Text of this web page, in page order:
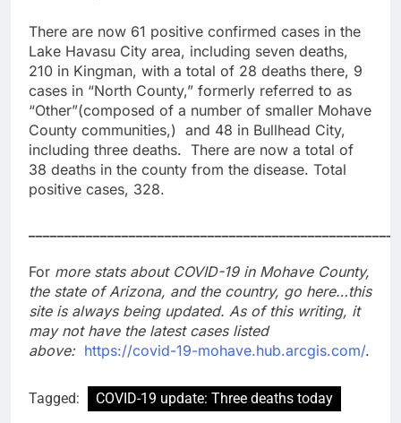
There are now 61 positive confirmed cases in the
Lake Havasu City area, including seven deaths,
210 in Kingman, with a total of 28 deaths there, 9
cases in “North County,” formerly referred to as
“Other”(composed of a number of smaller Mohave
County communities,) and 48 in Bullhead City,
including three deaths. There are now a total of
38 deaths in the county from the disease. Total
positive cases, 328.
For more stats about COVID-19 in Mohave County,
the state of Arizona, and the country, go here…this
site is always being updated. As of this writing, it
may not have the latest cases listed
above: https://covid-19-mohave.hub.arcgis.com/.
Tagged: COVID-19 update: Three deaths today